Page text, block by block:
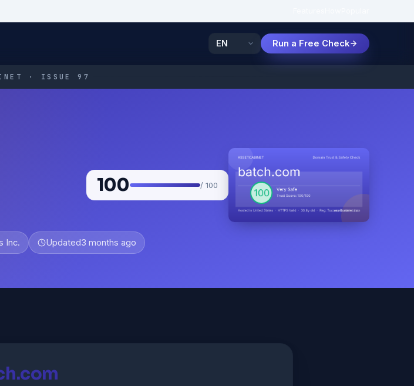
Run a Free Check
· ISSUE 97
100 / 100
Inc. Updated3 months ago